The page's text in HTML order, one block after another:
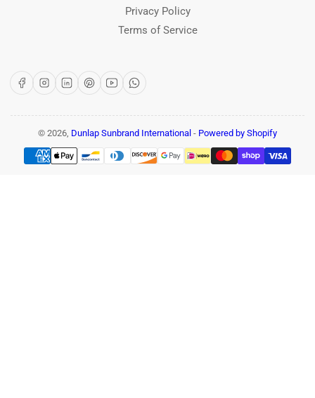
Privacy Policy
Terms of Service
FacebookInstagram
LinkedInPinterest
YouTubeWhatsApp
© 2026, Dunlap Sunbrand International - Powered by Shopify
Payment
methods